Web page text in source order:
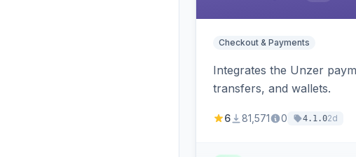
Checkout & Payments
Integrates the Unzer
transfers, and wallets.
6 81,571 0 4.1.02d